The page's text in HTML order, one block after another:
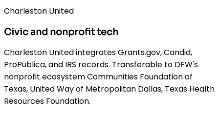
Charleston United
Civic and nonprofit tech
Charleston United integrates Grants.gov, Candid,
ProPublica, and IRS records. Transferable to DFW's
nonprofit ecosystem Communities Foundation of
Texas, United Way of Metropolitan Dallas, Texas Health
Resources Foundation.